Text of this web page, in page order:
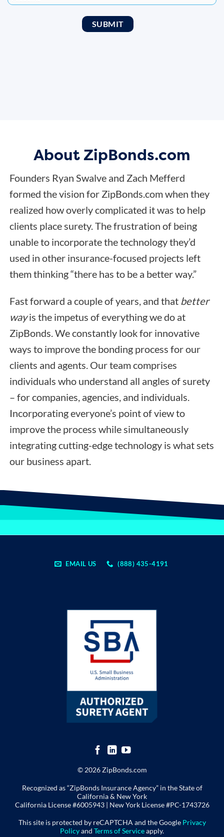
About ZipBonds.com
Founders Ryan Swalve and Zach Mefferd
formed the vision for ZipBonds.com when they
realized how overly complicated it was to help
clients place surety. The frustration of being
unable to incorporate the technology they’d
used in other insurance-focused projects left
them thinking “there has to be a better way.”
Fast forward a couple of years, and that better
wayis the impetus of everything we do at
ZipBonds. We constantly look for innovative
ways to improve the bonding process for our
clients and agents. Our team comprises
individuals who understand all angles of surety
– for companies, agencies, and individuals.
Incorporating everyone’s point of view to
improve the process while simultaneously
integrating cutting-edge technology is what sets
our business apart.
EMAIL US (888) 435-4191
© 2026 ZipBonds.com
Recognized as “ZipBonds Insurance Agency” in the State of
California & New York
California License #6005943 | New York License#PC-1743726
This site is protected by reCAPTCHA and the Google Privacy
Policyand Terms of Serviceapply.